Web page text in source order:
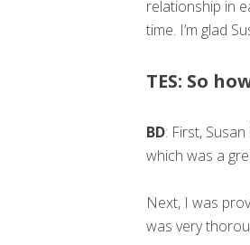
relationship in
time. I’m glad
TES: So
BD: First,
which was a
Next, I was
was very